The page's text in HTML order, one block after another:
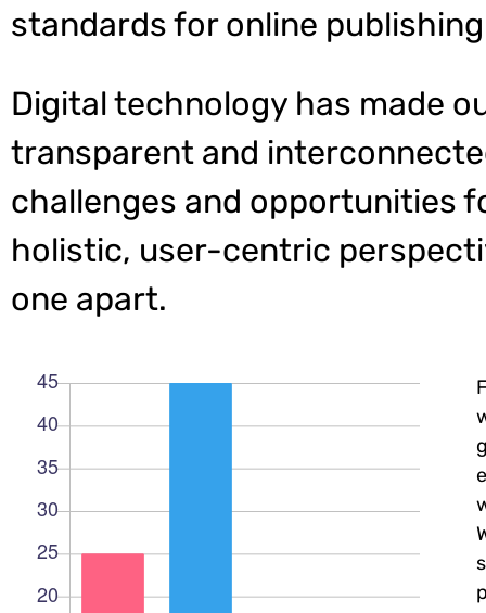
standards for online
Digital technology has made
transparent and
challenges and opportunities
holistic, user-centric
one apart.